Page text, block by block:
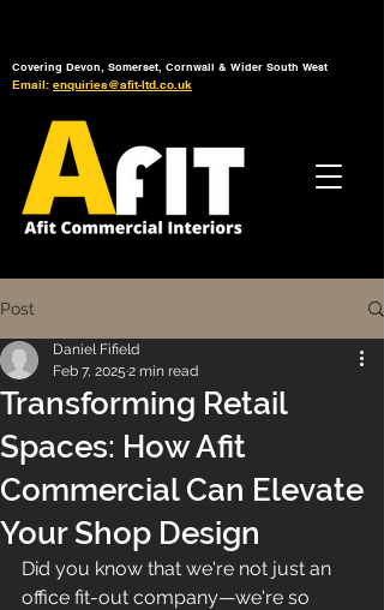
Covering Devon, Somerset, Cornwall & Wider South West
Email: enquiries@afit-ltd.co.uk
Post
Transforming Retail
Spaces: How Afit
Commercial Can Elevate
Your Shop Design
Daniel Fifield
Feb 7, 2025 2 min read
Did you know that we're not just an
office fit-out company—we're so